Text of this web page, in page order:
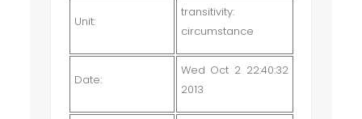
Unit:
transitivity:
circumstance
Date:
Wed Oct 2 22:40:32
2013